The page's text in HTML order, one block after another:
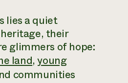
lies a quiet
their
glimmers of hope:
land,young
communities